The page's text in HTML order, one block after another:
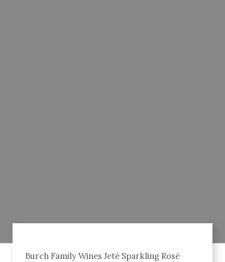
Burch Family Wines Jeté Sparkling Rosé